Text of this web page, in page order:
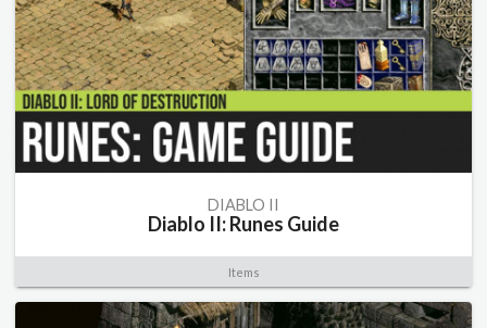
DIABLO II
Diablo II: Runes Guide
Items